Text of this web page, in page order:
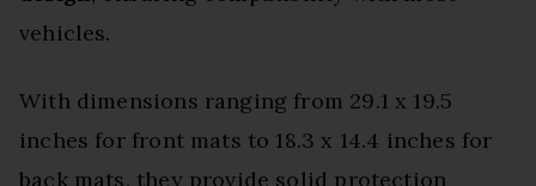
vehicles.
With dimensions ranging from 29.1 x 19.5
inches for front mats to 18.3 x 14.4 inches for
back mats, they provide solid protection